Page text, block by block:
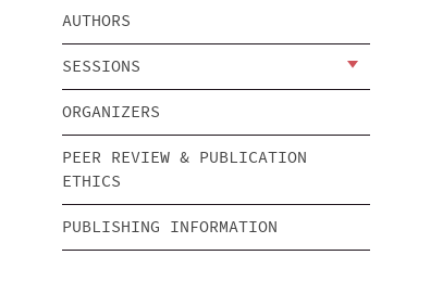
AUTHORS
SESSIONS
ORGANIZERS
PEER REVIEW & PUBLICATION
ETHICS
PUBLISHING INFORMATION